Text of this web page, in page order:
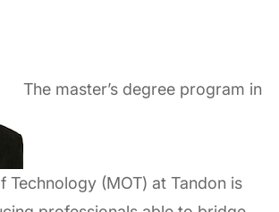
The master’s degree program in
Technology (MOT) at Tandon is